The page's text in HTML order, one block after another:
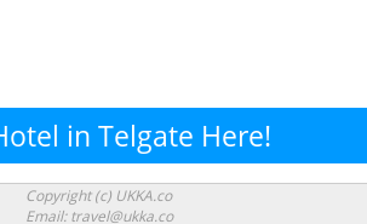
to Shop?
Malls Fashion
in Telgate Here!
Copyright (c) UKKA.co
Email: travel@ukka.co